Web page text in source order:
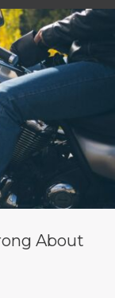
About